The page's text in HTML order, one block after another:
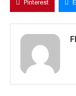
Pinterest